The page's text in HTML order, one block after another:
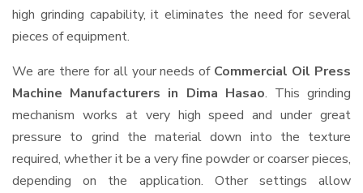
high grinding capability, it eliminates the need for several
pieces of equipment.
We are there for all your needs of Commercial Oil Press
Machine Manufacturers in Dima Hasao. This grinding
mechanism works at very high speed and under great
pressure to grind the material down into the texture
required, whether it be a very fine powder or coarser pieces,
depending on the application. Other settings allow